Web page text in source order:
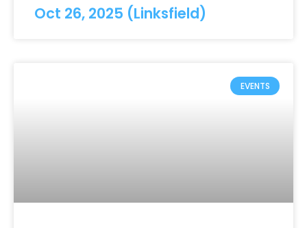
Oct 26, 2025 (Linksfield)
EVENTS